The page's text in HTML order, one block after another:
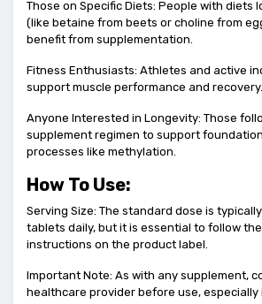
Those on Specific Diets: People with diets
(like betaine from beets or choline from
benefit from supplementation.
Fitness Enthusiasts: Athletes and active
support muscle performance and recovery.
Anyone Interested in Longevity: Those
supplement regimen to support
processes like methylation.
How To Use:
Serving Size: The standard dose is
tablets daily, but it is essential to follow
instructions on the product label.
Important Note: As with any supplement,
healthcare provider before use, especially